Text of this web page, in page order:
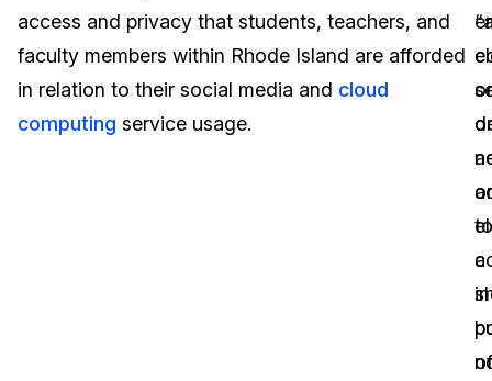
Legal
Financial Services
Help Center
What's New
access and privacy that students, teachers, and
faculty members within Rhode Island are afforded
in relation to their social media and cloud
computing service usage.
or
or
to
a
of